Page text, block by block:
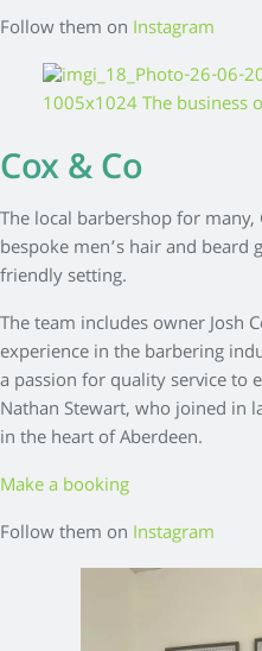
Follow them on Instagram
Cox & Co
The local barbershop for
bespoke men’s hair and
friendly setting.
The team includes owner Josh
experience in the barbering
a passion for quality service to
Nathan Stewart, who joined in
in the heart of Aberdeen.
Make a booking
Follow them on Instagram